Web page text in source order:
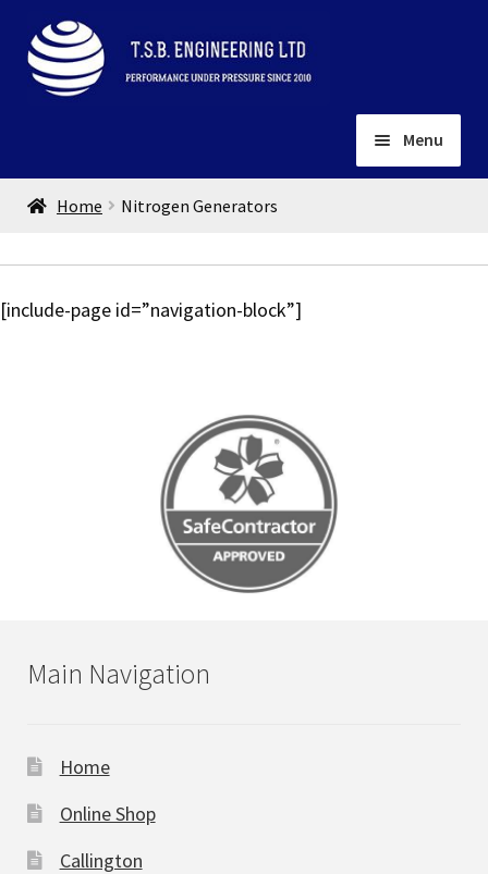
Skip
to
navigation
Skip
to
content
Menu
Home
Installation
Depots
Home Nitrogen Generators
[include-page id=”navigation-block”]
Main Navigation
Home
Online Shop
Callington